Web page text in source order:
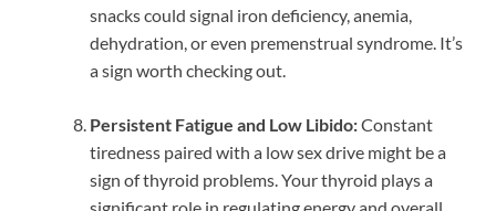
snacks could signal iron deficiency, anemia,
dehydration, or even premenstrual syndrome. It’s
a sign worth checking out.
Persistent Fatigue and Low Libido:Constant
tiredness paired with a low sex drive might be a
sign of thyroid problems. Your thyroid plays a